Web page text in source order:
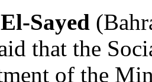
Sayed
that the
of the